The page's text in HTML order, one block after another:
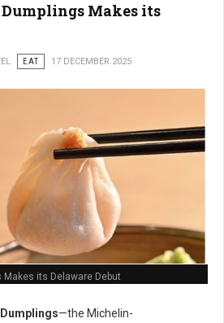
Makes its
EAT 17 DECEMBER 2025
Makes its Delaware Debut
—the Michelin-